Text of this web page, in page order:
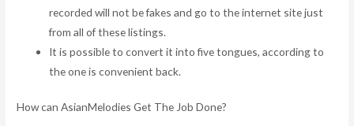
recorded will not be fakes and go to the internet site just
from all of these listings.
It is possible to convert it into five tongues, according to
the one is convenient back.
How can AsianMelodies Get The Job Done?